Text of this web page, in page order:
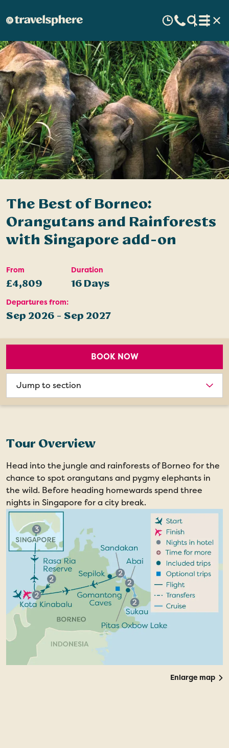
The Best of Borneo:
Orangutans and Rainforests
with Singapore add-on
From
£4,809
Duration
16 Days
Departures from:
Sep 2026 - Sep 2027
BOOK NOW
section
Tour Overview
Head into the jungle and rainforests of Borneo for the
chance to spot orangutans and pygmy elephants in
the wild. Before heading homewards spend three
nights in Singapore for a city break.
Enlarge map